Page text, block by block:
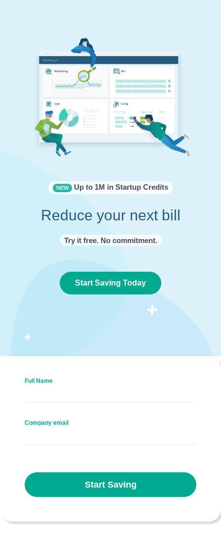
NEW Up to 1M in Startup Credits
Reduce your next bill
Try it free. No commitment.
Start Saving Today
Full Name
Company email
Start Saving